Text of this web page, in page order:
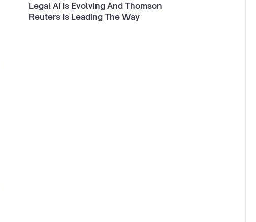
Legal AI Is Evolving And Thomson
Reuters Is Leading The Way